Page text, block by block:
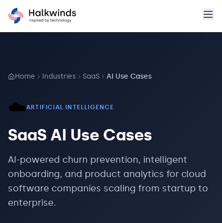
Home Industries SaaS AI Use Cases
☁️ARTIFICIAL INTELLIGENCE
SaaS AI Use Cases
AI-powered churn prevention, intelligent
onboarding, and product analytics for cloud
software companies scaling from startup to
enterprise.